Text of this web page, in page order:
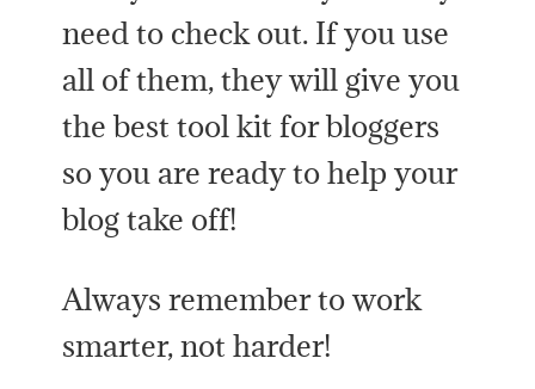
need to check out. If you use
all of them, they will give you
the best tool kit for bloggers
so you are ready to help your
blog take off!
Always remember to work
smarter, not harder!